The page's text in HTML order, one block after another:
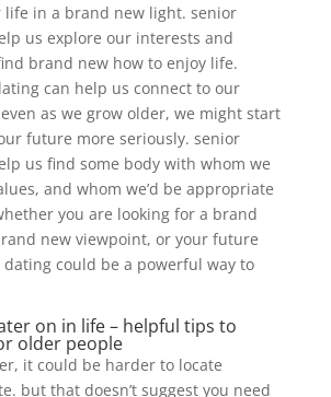
life in a brand new light. senior
us explore our interests and
brand new how to enjoy life.
can help us connect to our
as we grow older, we might start
future more seriously. senior
us find some body with whom we
and whom we’d be appropriate
you are looking for a brand
new viewpoint, or your future
could be a powerful way to
on in life – helpful tips to
older people
it could be harder to locate
but that doesn’t suggest you need